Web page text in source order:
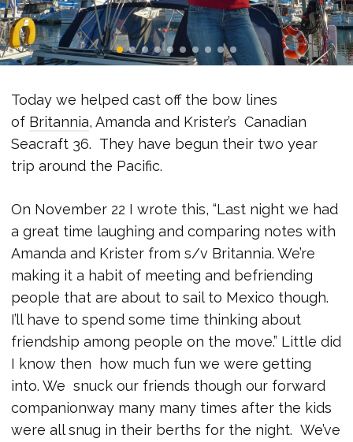
Today we helped cast off the bow lines
of Britannia, Amanda and Krister’s Canadian
Seacraft 36. They have begun their two year
trip around the Pacific.
On November 22 I wrote this, “Last night we had
a great time laughing and comparing notes with
Amanda and Krister from s/v Britannia. We’re
making it a habit of meeting and befriending
people that are about to sail to Mexico though.
I’ll have to spend some time thinking about
friendship among people on the move.” Little did
I know then how much fun we were getting
into. We snuck our friends though our forward
companionway many many times after the kids
were all snug in their berths for the night. We’ve